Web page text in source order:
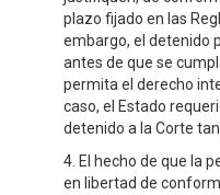
plazo fijado en las
embargo, el detenido
antes de que se
permita el derecho
caso, el Estado
detenido a la Corte
4. El hecho de que la
en libertad de